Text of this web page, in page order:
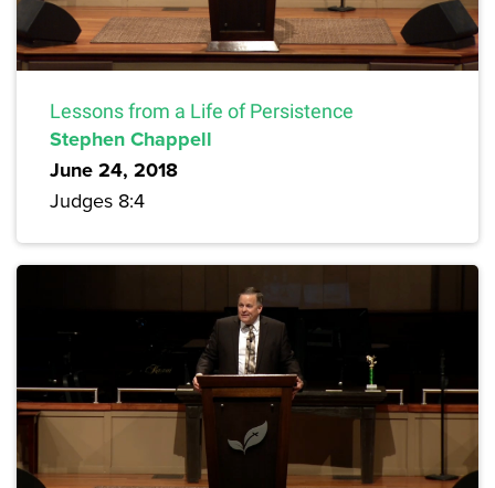
Lessons from a Life of Persistence
Stephen Chappell
June 24, 2018
Judges 8:4